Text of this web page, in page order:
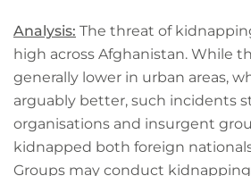
Analysis: The threat of
high across Afghanistan. While
generally lower in urban areas,
arguably better, such incidents
organisations and insurgent
kidnapped both foreign
Groups may conduct